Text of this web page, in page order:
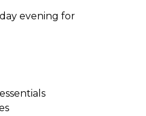
evening for